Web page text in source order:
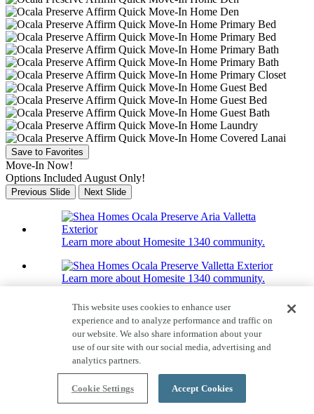
Save to Favorites
Move-In Now!
Options Included August Only!
Previous Slide Next Slide
Learn more about Homesite 1340 community.
Learn more about Homesite 1340 community.
3320 NW 52nd Avenue Rd
Price $268,990
This website uses cookies to enhance user
experience and to analyze performance and traffic on
our website. We also share information about your
use of our site with our social media, advertising and
analytics partners.
Cookie Settings Accept Cookies